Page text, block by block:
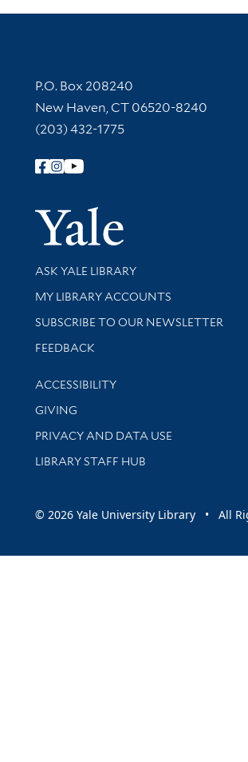
Contact Information
P.O. Box 208240
New Haven, CT 06520-8240
(203) 432-1775
Follow Yale Library
Yale
Library Services
ASK YALE LIBRARY
Get research help and support
MY LIBRARY ACCOUNTS
SUBSCRIBE TO OUR NEWSLETTER
Stay updated with library news and
FEEDBACK
Library Information
ACCESSIBILITY
GIVING
PRIVACY AND DATA USE
LIBRARY STAFF HUB
© 2026 Yale University Library • All